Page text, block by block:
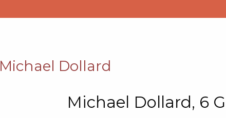
Michael Dollard
Michael Dollard, 6